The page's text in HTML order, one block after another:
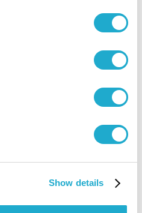
Show details
by Teppei Ujiyama is a